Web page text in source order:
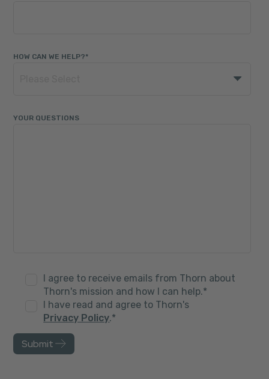
HOW CAN WE HELP?*
YOUR QUESTIONS
I agree to receive emails from Thorn about
Thorn's mission and how I can help.*
I have read and agree to Thorn's
Privacy Policy.*